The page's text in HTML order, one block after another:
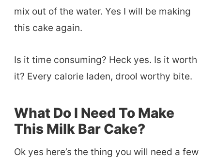
mix out of the water. Yes I will be making
this cake again.
Is it time consuming? Heck yes. Is it worth
it? Every calorie laden, drool worthy bite.
What Do I Need To Make
This Milk Bar Cake?
Ok yes here’s the thing you will need a few